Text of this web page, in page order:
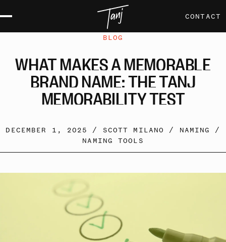
CONTACT
BLOG
WHATMAKESAMEMORABLE
BRANDNAME:THETANJ
MEMORABILITYTEST
DECEMBER 1, 2025 / SCOTT MILANO / NAMING
/
NAMING TOOLS